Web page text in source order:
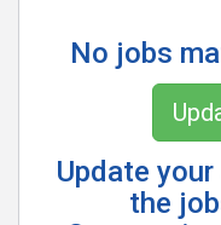
No jobs
Update
the